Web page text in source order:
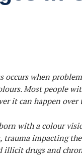
occurs when
Most people
it can happen over
with a colour
trauma impacting
illicit drugs and